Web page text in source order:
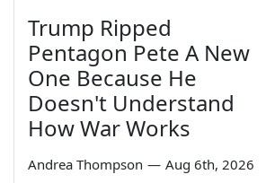
Trump Ripped
Pentagon Pete A New
One Because He
Doesn't Understand
How War Works
Andrea Thompson — Aug 6th, 2026